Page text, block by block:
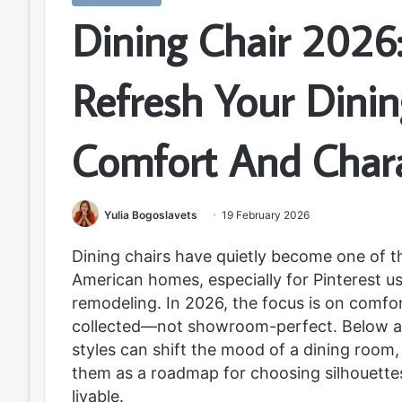
Dining Chair
Refresh Your
Comfort And
Yulia Bogoslavets 19 February 2026
Dining chairs have quietly become one of
American homes, especially for Pinterest
remodeling. In 2026, the focus is on
collected—not showroom-perfect. Below
styles can shift the mood of a dining
them as a roadmap for choosing
livable.